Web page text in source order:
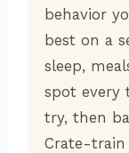
behavior
best on a
sleep,
spot every
try, then
Crate-train